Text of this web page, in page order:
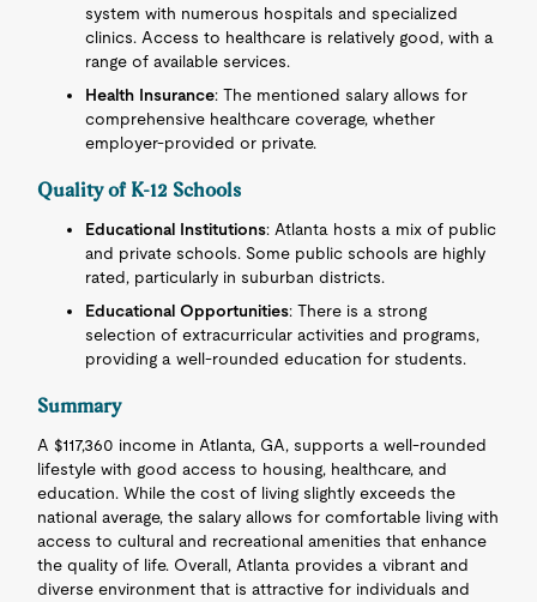
system with numerous hospitals and specialized
clinics. Access to healthcare is relatively good, with a
range of available services.
Health Insurance: The mentioned salary allows for
comprehensive healthcare coverage, whether
employer-provided or private.
Quality of K-12 Schools
Educational Institutions: Atlanta hosts a mix of public
and private schools. Some public schools are highly
rated, particularly in suburban districts.
Educational Opportunities: There is a strong
selection of extracurricular activities and programs,
providing a well-rounded education for students.
Summary
A $117,360 income in Atlanta, GA, supports a well-rounded
lifestyle with good access to housing, healthcare, and
education. While the cost of living slightly exceeds the
national average, the salary allows for comfortable living with
access to cultural and recreational amenities that enhance
the quality of life. Overall, Atlanta provides a vibrant and
diverse environment that is attractive for individuals and